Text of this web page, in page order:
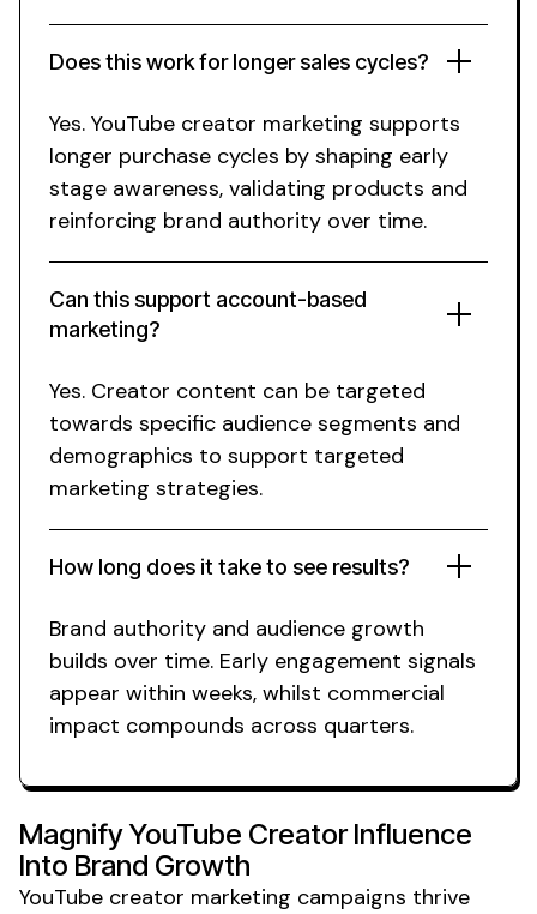
Does this work forlongersales cycles?
Can this support account-based
marketing?
How long does it take to see results?
Yes. YouTube creator marketing supports
longer purchase cycles by shaping early
stage awareness, validating products and
reinforcing brand authority over time.
Yes. Creator content can be targeted
towards specific audience segments and
demographics to support targeted
marketing strategies.
Brand authority and audience growth
builds over time. Early engagement signals
appear within weeks, whilst commercial
impact compounds across quarters.
MagnifyYouTube CreatorInfluence
Into Brand Growth
YouTube creator marketing campaigns thrive